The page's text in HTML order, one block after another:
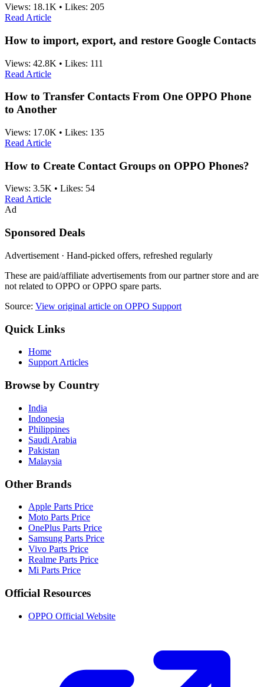
Views: 18.1K • Likes: 205
Read Article
How to import, export, and restore Google Contacts
Views: 42.8K • Likes: 111
Read Article
How to Transfer Contacts From One OPPO Phone
to Another
Views: 17.0K • Likes: 135
Read Article
How to Create Contact Groups on OPPO Phones?
Views: 3.5K • Likes: 54
Read Article
Ad
Sponsored Deals
Advertisement · Hand-picked offers, refreshed regularly
These are paid/affiliate advertisements from our partner store and are
not related to OPPO or OPPO spare parts.
Source: View original article on OPPO Support
Quick Links
Home
Support Articles
Browse by Country
India
Indonesia
Philippines
Saudi Arabia
Pakistan
Malaysia
Other Brands
Apple Parts Price
Moto Parts Price
OnePlus Parts Price
Samsung Parts Price
Vivo Parts Price
Realme Parts Price
Mi Parts Price
Official Resources
OPPO Official Website